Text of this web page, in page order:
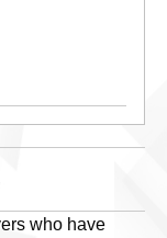
who have